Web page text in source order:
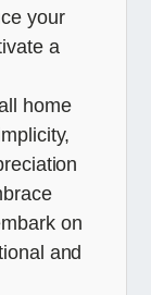
your
a
home
on
and